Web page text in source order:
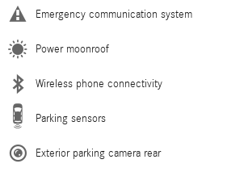
Emergency communication system
Power moonroof
Wireless phone connectivity
Parking sensors
Exterior parking camera rear